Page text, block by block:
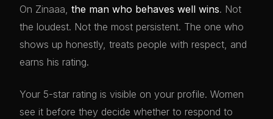
On Zinaaa, the man who behaves well wins. Not
the loudest. Not the most persistent. The one who
shows up honestly, treats people with respect, and
earns his rating.
Your 5-star rating is visible on your profile. Women
see it before they decide whether to respond to